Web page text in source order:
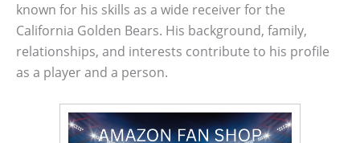
known for his skills as a wide receiver for the
California Golden Bears. His background, family,
relationships, and interests contribute to his profile
as a player and a person.